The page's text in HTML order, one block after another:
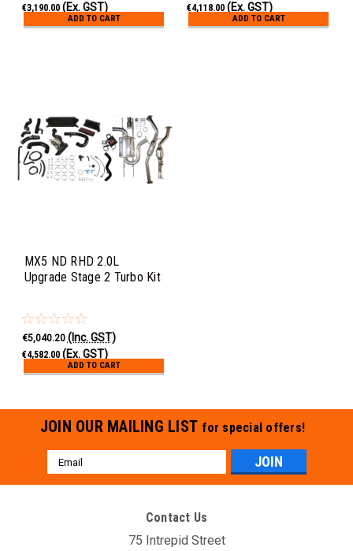
€3,190.00 (Ex. GST)
ADD TO CART
€4,118.00 (Ex. GST)
ADD TO CART
MX5 ND RHD 2.0L
Upgrade Stage 2 Turbo Kit
€5,040.20 (Inc. GST)
€4,582.00 (Ex. GST)
ADD TO CART
JOIN OUR MAILING LIST for special offers!
Email
Address
Contact Us
75 Intrepid Street